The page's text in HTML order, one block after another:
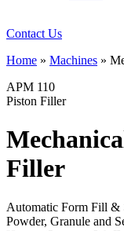
Contact Us
Home » Machines »
APM 110
Piston Filler
Filler
Automatic Form Fill &
Powder, Granule and